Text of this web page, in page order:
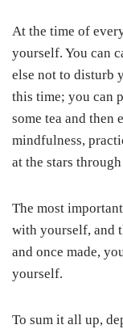
At the time of
yourself. You can
else not to disturb
this time; you can
some tea and then
mindfulness,
at the stars
The most
with yourself, and
and once made,
yourself.
To sum it all up,